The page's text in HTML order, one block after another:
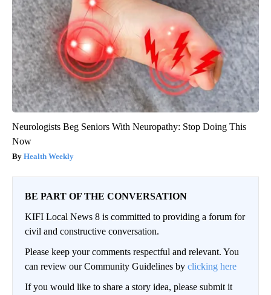
Neurologists Beg Seniors With Neuropathy: Stop Doing This
Now
Health Weekly
BE PART OF THE CONVERSATION
KIFI Local News 8 is committed to providing a forum for
civil and constructive conversation.
Please keep your comments respectful and relevant. You
can review our Community Guidelines by clicking here
If you would like to share a story idea, please submit it